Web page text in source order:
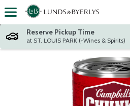
Skip header to page content
Reserve Pickup Time
at ST. LOUIS PARK (+Wines & Spirits)